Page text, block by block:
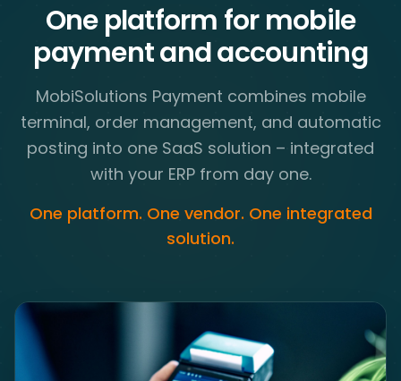
One platform for mobile
payment and accounting
MobiSolutions Payment combines mobile
terminal, order management, and automatic
posting into one SaaS solution – integrated
with your ERP from day one.
One platform. One vendor. One integrated
solution.